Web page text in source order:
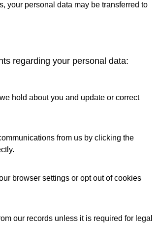
your personal data may be transferred to
regarding your personal data:
hold about you and update or correct
from us by clicking the
browser settings or opt out of cookies
our records unless it is required for legal